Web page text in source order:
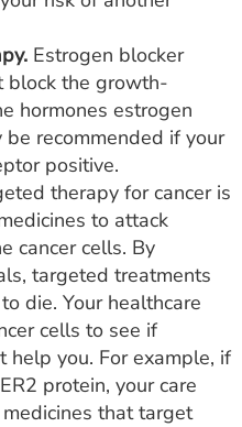
Estrogen blocker
block the growth-
hormones estrogen
recommended if your
positive.
therapy for cancer is
to attack
cancer cells. By
targeted treatments
die. Your healthcare
cells to see if
you. For example, if
protein, your care
that target